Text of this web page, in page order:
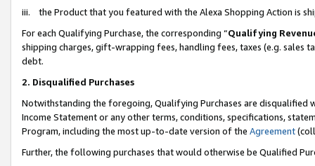
iii. the Product that you featured with the Alexa Shopping Action is
For each Qualifying Purchase, the corresponding “Qualifying
shipping charges, gift-wrapping fees, handling fees, taxes (e.g. sales
debt.
2. Disqualified Purchases
Notwithstanding the foregoing, Qualifying Purchases are disqualified
Income Statement or any other terms, conditions, specifications,
Program, including the most up-to-date version of the Agreement
Further, the following purchases that would otherwise be Qualified